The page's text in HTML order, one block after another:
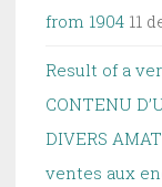
from 1904 11
Result of a
CONTENU
DIVERS
ventes aux